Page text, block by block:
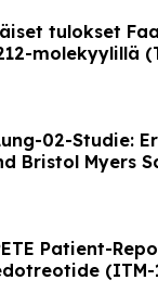
tulokset
molekyylillä
ja
02-Studie:
Bristol Myers
Patient-
(ITM-